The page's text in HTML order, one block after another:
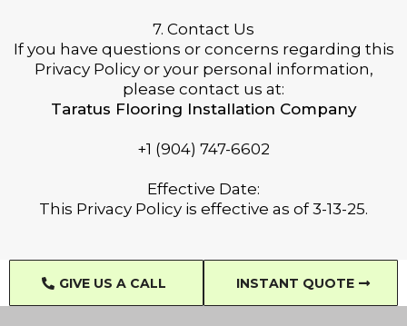
7. Contact Us
If you have questions or concerns regarding this
Privacy Policy or your personal information,
please contact us at:
Taratus Flooring Installation Company
+1 (904) 747-6602
Effective Date:
This Privacy Policy is effective as of 3-13-25.
GIVE US A CALL INSTANT QUOTE